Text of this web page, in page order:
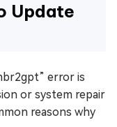
Update
error is
or system repair
reasons why